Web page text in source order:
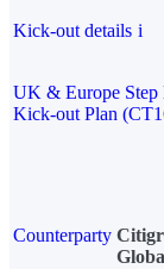
Kick-out details i
UK & Europe Step
Kick-out Plan
Counterparty